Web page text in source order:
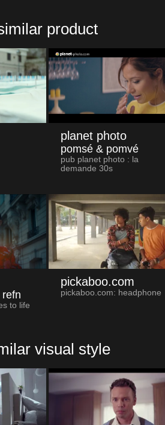
product
planet photo
pomsé & pomvé
pub planet photo : la
demande 30s
to life
pickaboo.com
pickaboo.com: headphone
visual style